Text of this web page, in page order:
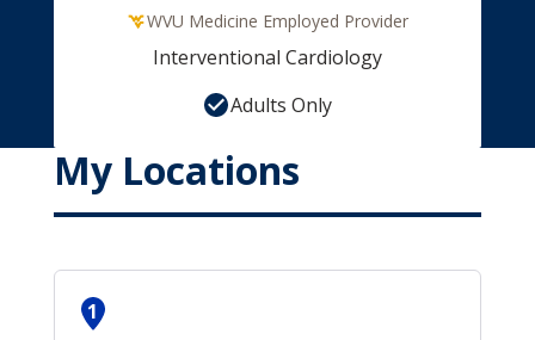
WVU Medicine Employed Provider
Interventional Cardiology
Adults Only
My Locations
1